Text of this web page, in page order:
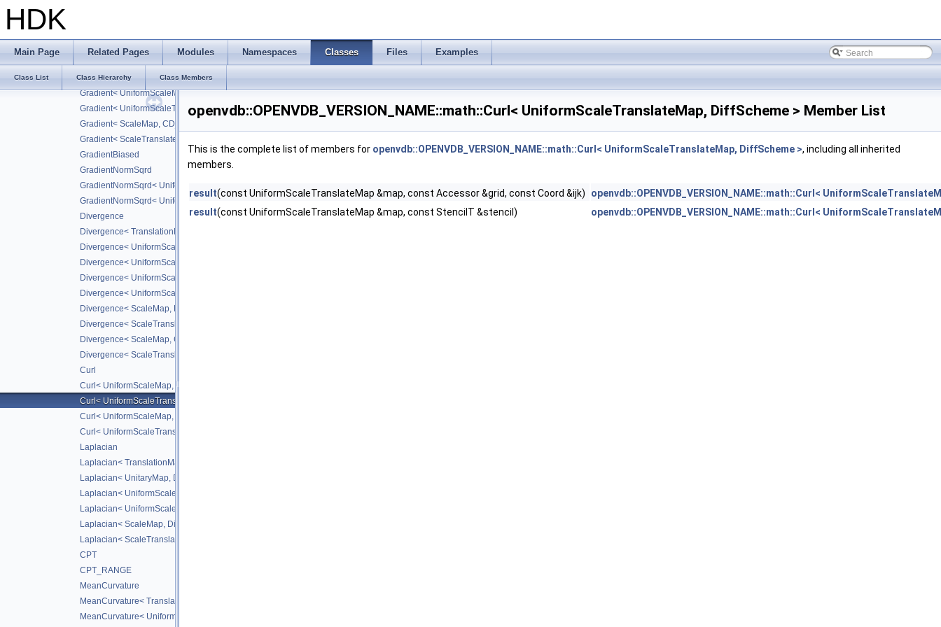
HDK
Main Page Related Pages Modules Namespaces Classes Files Examples
Class List Class Hierarchy Class Members
ISMeanCurvature
Gradient
Gradient< TranslationMap, DiffScheme >
Gradient< UniformScaleMap, CD_2ND >
Gradient< UniformScaleTranslateMap, CD_2ND >
Gradient< ScaleMap, CD_2ND >
Gradient< ScaleTranslateMap, CD_2ND >
GradientBiased
GradientNormSqrd
GradientNormSqrd< UniformScaleMap, GradScheme >
GradientNormSqrd< UniformScaleTranslateMap, GradScheme >
Divergence
Divergence< TranslationMap, DiffScheme >
Divergence< UniformScaleMap, DiffScheme >
Divergence< UniformScaleTranslateMap, DiffScheme >
Divergence< UniformScaleMap, CD_2ND >
Divergence< UniformScaleTranslateMap, CD_2ND >
Divergence< ScaleMap, DiffScheme >
Divergence< ScaleTranslateMap, DiffScheme >
Divergence< ScaleMap, CD_2ND >
Divergence< ScaleTranslateMap, CD_2ND >
Curl
Curl< UniformScaleMap, DiffScheme >
Curl< UniformScaleTranslateMap, DiffScheme >
Curl< UniformScaleMap, CD_2ND >
Curl< UniformScaleTranslateMap, CD_2ND >
Laplacian
Laplacian< TranslationMap, DiffScheme >
Laplacian< UnitaryMap, DiffScheme >
Laplacian< UniformScaleMap, DiffScheme >
Laplacian< UniformScaleTranslateMap, DiffScheme >
Laplacian< ScaleMap, DiffScheme >
Laplacian< ScaleTranslateMap, DiffScheme >
CPT
CPT_RANGE
MeanCurvature
MeanCurvature< TranslationMap, DiffScheme2, DiffScheme1 >
MeanCurvature< UniformScaleMap, DiffScheme2, DiffScheme1 >
openvdb::OPENVDB_VERSION_NAME::math::Curl< UniformScaleTranslateMap, DiffScheme > Member List
This is the complete list of members for openvdb::OPENVDB_VERSION_NAME::math::Curl< UniformScaleTranslateMap, DiffScheme >, including all inherited
members.
result(const UniformScaleTranslateMap &map, const Accessor &grid, const Coord &ijk)
openvdb::OPENVDB_VERSION_NAME::math::Curl<
result(const UniformScaleTranslateMap &map, const StencilT &stencil) openvdb::OPENVDB_VERSION_NAME::math::Curl<